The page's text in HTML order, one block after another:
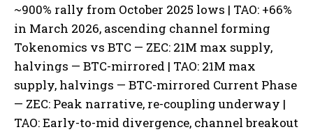
~900% rally from October 2025 lows | TAO: +66%
in March 2026, ascending channel forming
Tokenomics vs BTC — ZEC: 21M max supply,
halvings — BTC-mirrored | TAO: 21M max
supply, halvings — BTC-mirrored Current Phase
— ZEC: Peak narrative, re-coupling underway |
TAO: Early-to-mid divergence, channel breakout